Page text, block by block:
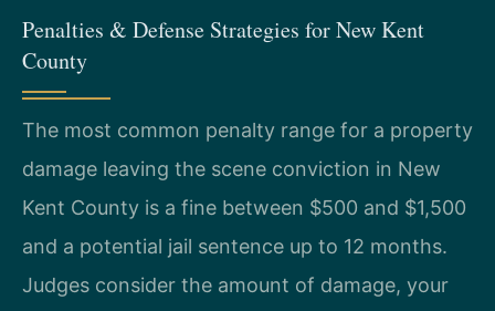
Penalties & Defense Strategies for New Kent
County
The most common penalty range for a property
damage leaving the scene conviction in New
Kent County is a fine between $500 and $1,500
and a potential jail sentence up to 12 months.
Judges consider the amount of damage, your